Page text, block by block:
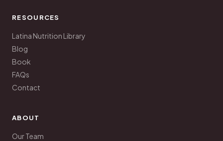
RESOURCES
Latina Nutrition Library
Blog
Book
FAQs
Contact
ABOUT
Our Team